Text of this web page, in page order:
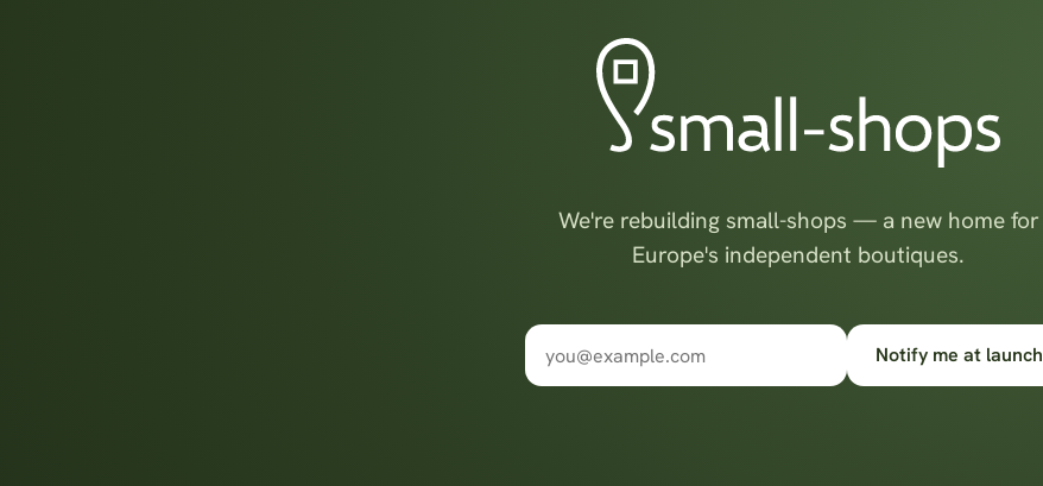
We're rebuilding small-shops — a new home for
Europe's independent boutiques.
Notify me at launch